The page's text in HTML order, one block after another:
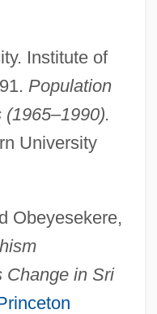
Institute of
Population
University
Obeyesekere,
Change in Sri